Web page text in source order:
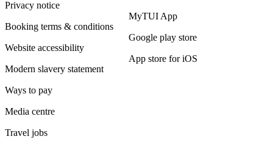
Privacy notice
Booking terms & conditions
Website accessibility
Modern slavery statement
Ways to pay
Media centre
Travel jobs
MyTUI App
Google play store
App store for iOS